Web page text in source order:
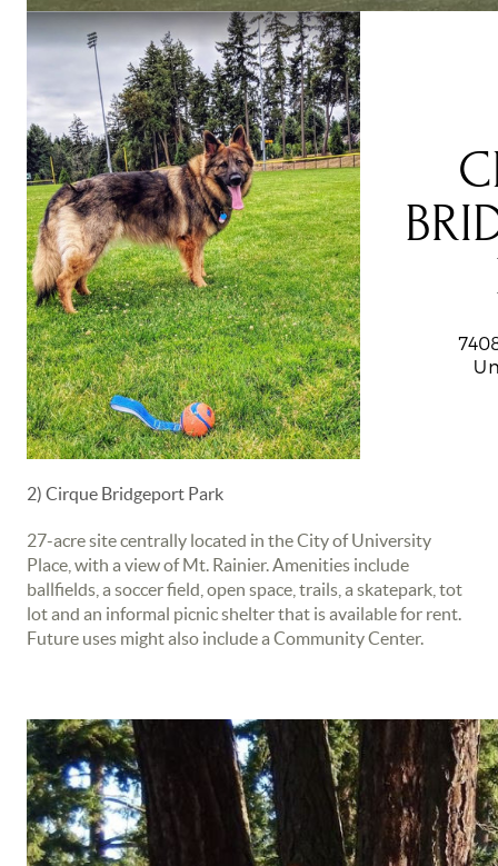
2) Cirque Bridgeport Park
27-acre site centrally located in the City of University
Place, with a view of Mt. Rainier. Amenities include
ballfields, a soccer field, open space, trails, a skatepark, tot
lot and an informal picnic shelter that is available for rent.
Future uses might also include a Community Center.